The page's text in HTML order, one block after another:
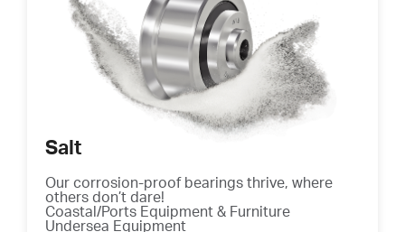
Salt
Our corrosion-proof bearings thrive, where
others don’t dare!
Coastal/Ports Equipment & Furniture
Undersea Equipment